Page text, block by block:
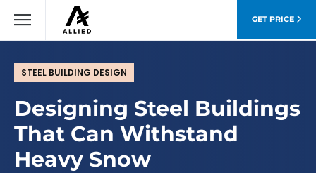
GET PRICE
STEEL BUILDING DESIGN
Designing Steel Buildings
That Can Withstand
Heavy Snow